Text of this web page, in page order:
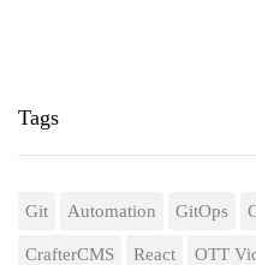
Tags
Git Automation GitOps
CrafterCMS React OTT